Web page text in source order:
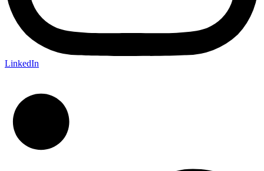
LinkedIn